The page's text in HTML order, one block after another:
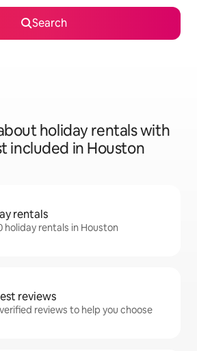
Search
holiday rentals with
included in Houston
rentals
holiday rentals in Houston
reviews
reviews to help you choose